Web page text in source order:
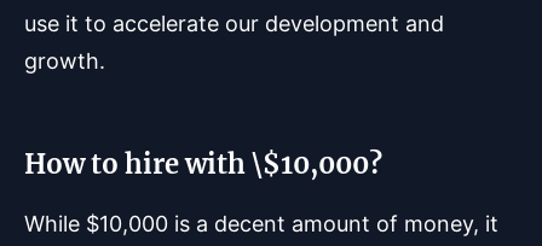
use it to accelerate our development and
growth.
How to hire with \$10,000?
While $10,000 is a decent amount of money, it